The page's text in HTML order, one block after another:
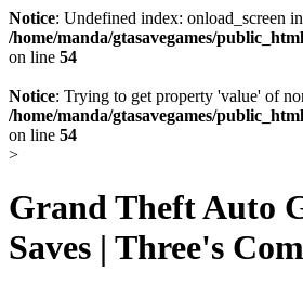
Notice: Undefined index: onload_screen in
/home/manda/gtasavegames/
on line 54
Notice: Trying to get property 'value' of
/home/manda/gtasavegames/
on line 54
>
Grand Theft Auto
Saves | Three's